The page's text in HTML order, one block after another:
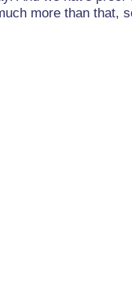
more than that,